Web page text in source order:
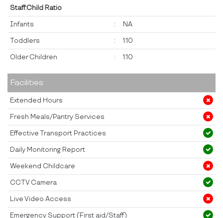
Staff:Child Ratio
Infants : NA
Toddlers : 1:10
Older Children : 1:10
Facilities
Extended Hours
Fresh Meals/Pantry Services
Effective Transport Practices
Daily Monitoring Report
Weekend Childcare
CCTV Camera
Live Video Access
Emergency Support (First aid/Staff)